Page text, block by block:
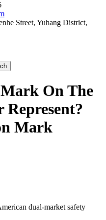
Street, Yuhang District,
On The
Mark
dual-market safety